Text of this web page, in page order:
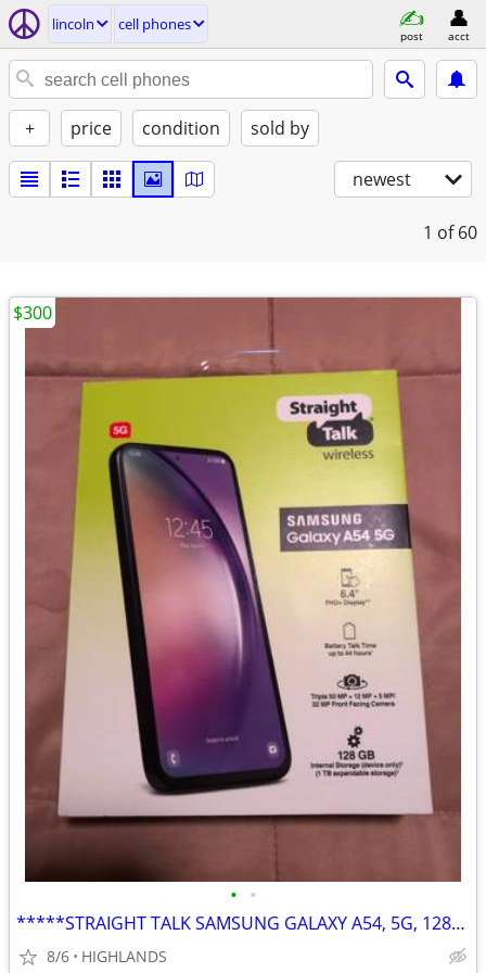
lincoln cell phones
post acct
+ price condition sold by
newest
1 of 60
• •
*****STRAIGHT TALK SAMSUNG GALAXY A54, 5G, 128GB*****
8/6 HIGHLANDS
$300